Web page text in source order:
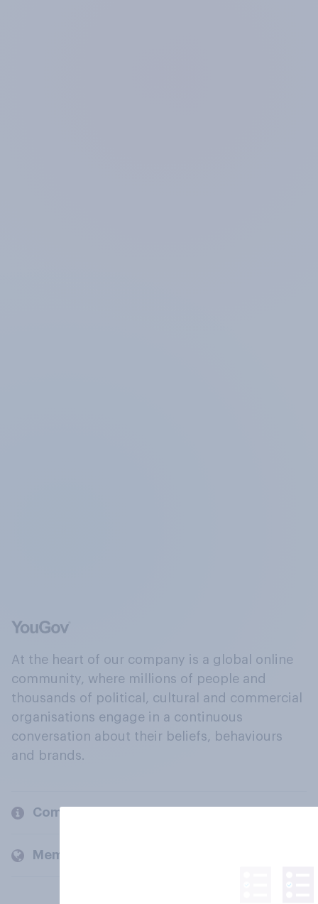
At the heart of our company is a global online
community, where millions of people and
thousands of political, cultural and commercial
organisations engage in a continuous
conversation about their beliefs, behaviours
and brands.
Company
Members and clients